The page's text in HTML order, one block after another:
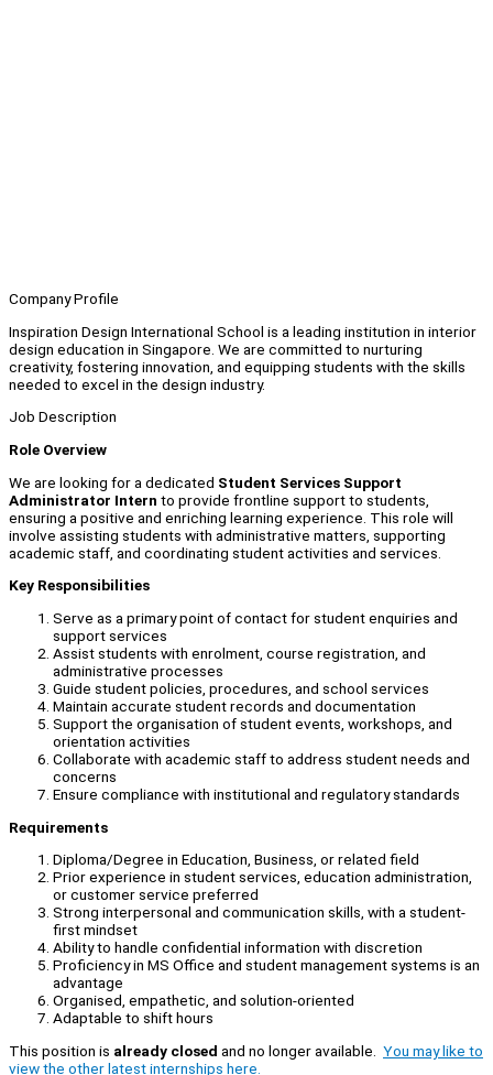
Company Profile
Inspiration Design International School is a leading institution in interior
design education in Singapore. We are committed to nurturing
creativity, fostering innovation, and equipping students with the skills
needed to excel in the design industry.
Job Description
Role Overview
We are looking for a dedicated Student Services Support
Administrator Intern to provide frontline support to students,
ensuring a positive and enriching learning experience. This role will
involve assisting students with administrative matters, supporting
academic staff, and coordinating student activities and services.
Key Responsibilities
Serve as a primary point of contact for student enquiries and
support services
Assist students with enrolment, course registration, and
administrative processes
Guide student policies, procedures, and school services
Maintain accurate student records and documentation
Support the organisation of student events, workshops, and
orientation activities
Collaborate with academic staff to address student needs and
concerns
Ensure compliance with institutional and regulatory standards
Requirements
Diploma/Degree in Education, Business, or related field
Prior experience in student services, education administration,
or customer service preferred
Strong interpersonal and communication skills, with a student-
first mindset
Ability to handle confidential information with discretion
Proficiency in MS Office and student management systems is an
advantage
Organised, empathetic, and solution-oriented
Adaptable to shift hours
This position is already closed and no longer available. You may like to
view the other latest internships here.